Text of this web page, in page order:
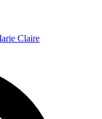
Claire